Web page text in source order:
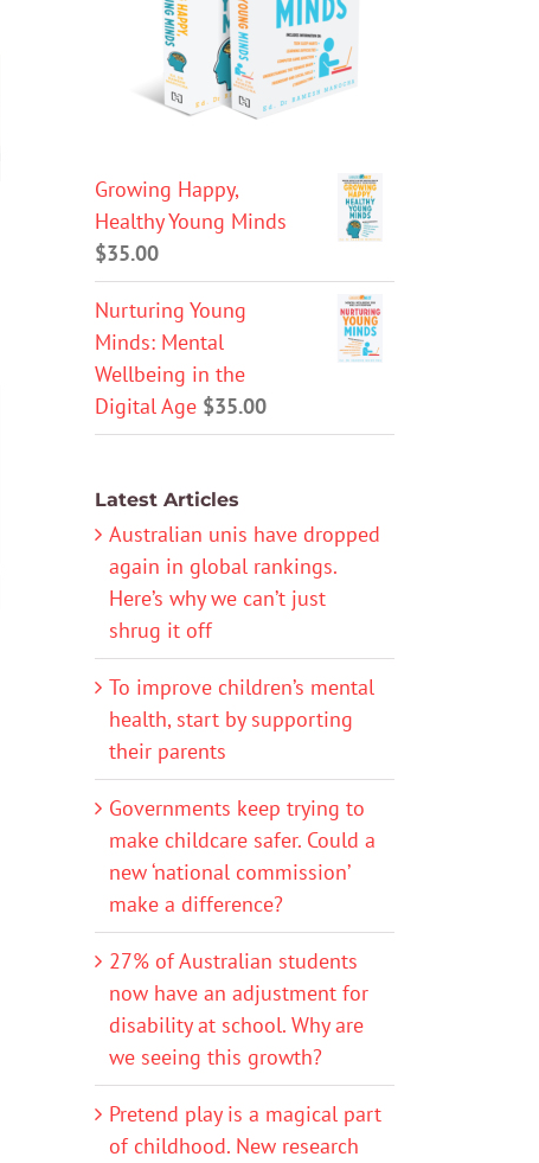
Growing Happy,
Healthy Young Minds
$35.00
Nurturing Young
Minds: Mental
Wellbeing in the
Digital Age $35.00
Latest Articles
Australian unis have dropped
again in global rankings.
Here’s why we can’t just
shrug it off
To improve children’s mental
health, start by supporting
their parents
Governments keep trying to
make childcare safer. Could a
new ‘national commission’
make a difference?
27% of Australian students
now have an adjustment for
disability at school. Why are
we seeing this growth?
Pretend play is a magical part
of childhood. New research